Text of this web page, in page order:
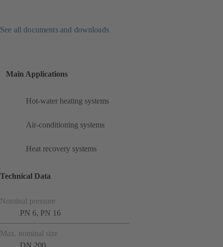
See all documents and downloads
Main Applications
Hot-water heating systems
Air-conditioning systems
Heat recovery systems
Technical Data
Nominal pressure
PN 6, PN 16
Max. nominal size
DN 200